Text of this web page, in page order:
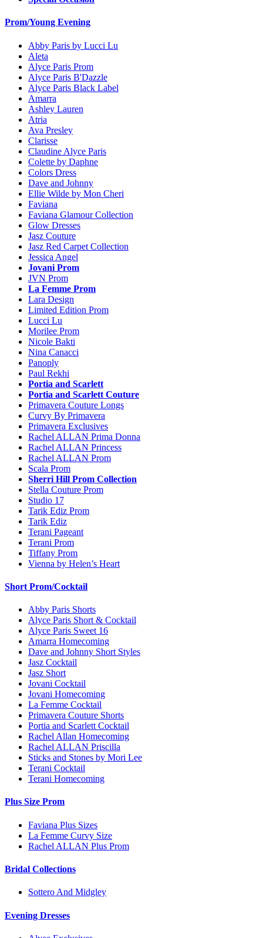
Prom/Young Evening
Abby Paris by Lucci Lu
Aleta
Alyce Paris Prom
Alyce Paris B'Dazzle
Alyce Paris Black Label
Amarra
Ashley Lauren
Atria
Ava Presley
Clarisse
Claudine Alyce Paris
Colette by Daphne
Colors Dress
Dave and Johnny
Ellie Wilde by Mon Cheri
Faviana
Faviana Glamour Collection
Glow Dresses
Jasz Couture
Jasz Red Carpet Collection
Jessica Angel
Jovani Prom
JVN Prom
La Femme Prom
Lara Design
Limited Edition Prom
Lucci Lu
Morilee Prom
Nicole Bakti
Nina Canacci
Panoply
Paul Rekhi
Portia and Scarlett
Portia and Scarlett Couture
Primavera Couture Longs
Curvy By Primavera
Primavera Exclusives
Rachel ALLAN Prima Donna
Rachel ALLAN Princess
Rachel ALLAN Prom
Scala Prom
Sherri Hill Prom Collection
Stella Couture Prom
Studio 17
Tarik Ediz Prom
Tarik Ediz
Terani Pageant
Terani Prom
Tiffany Prom
Vienna by Helen’s Heart
Short Prom/Cocktail
Abby Paris Shorts
Alyce Paris Short & Cocktail
Alyce Paris Sweet 16
Amarra Homecoming
Dave and Johnny Short Styles
Jasz Cocktail
Jasz Short
Jovani Cocktail
Jovani Homecoming
La Femme Cocktail
Primavera Couture Shorts
Portia and Scarlett Cocktail
Rachel Allan Homecoming
Rachel ALLAN Priscilla
Sticks and Stones by Mori Lee
Terani Cocktail
Terani Homecoming
Plus Size Prom
Faviana Plus Sizes
La Femme Curvy Size
Rachel ALLAN Plus Prom
Bridal Collections
Sottero And Midgley
Evening Dresses